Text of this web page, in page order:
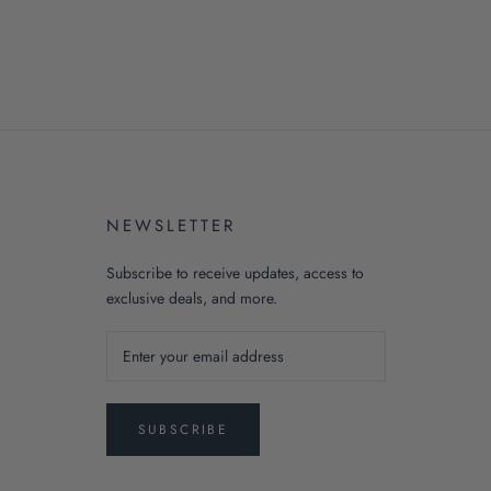
NEWSLETTER
Subscribe to receive updates, access to
exclusive deals, and more.
SUBSCRIBE